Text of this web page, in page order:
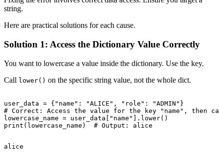
string.
Here are practical solutions for each cause.
Solution 1: Access the Dictionary Value Correctly
You want to lowercase a value inside the dictionary. Use the key.
Call lower() on the specific string value, not the whole dict.
user_data = {"name": "ALICE", "role": "ADMIN"}
# Correct: Access the value for the key "name", then
lowercase_name = user_data["name"].lower()